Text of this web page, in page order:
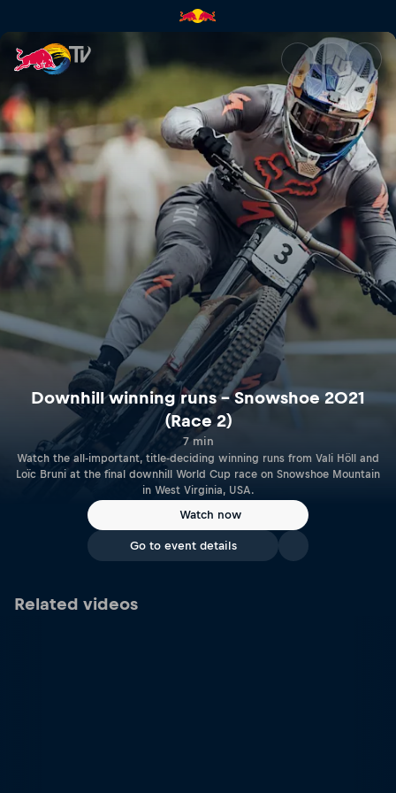
Downhill winning runs –
Downhill winning runs – Snowshoe 2021
(Race 2)
7 min
Watch the all-important, title-deciding winning runs from Vali Höll and
Loïc Bruni at the final downhill World Cup race on Snowshoe Mountain
in West Virginia, USA.
Watch now
Go to event details
Related videos